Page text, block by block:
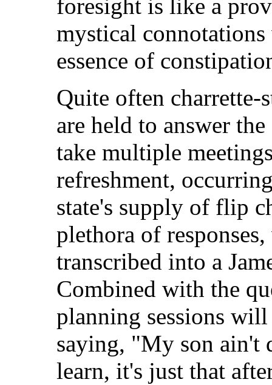
foresight is like a
mystical
essence of
Quite often charrette-
are held to answer
take multiple
refreshment,
state's supply of flip
plethora of
transcribed into a
Combined with the
planning sessions
saying, "My son ain't
learn, it's just that